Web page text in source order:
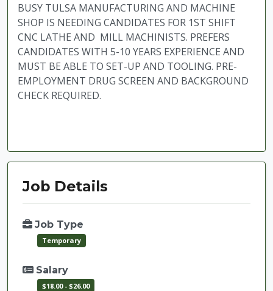
BUSY TULSA MANUFACTURING AND MACHINE
SHOP IS NEEDING CANDIDATES FOR 1ST SHIFT
CNC LATHE AND MILL MACHINISTS. PREFERS
CANDIDATES WITH 5-10 YEARS EXPERIENCE AND
MUST BE ABLE TO SET-UP AND TOOLING. PRE-
EMPLOYMENT DRUG SCREEN AND BACKGROUND
CHECK REQUIRED.
Job Details
Job Type
Temporary
Salary
$18.00 - $26.00